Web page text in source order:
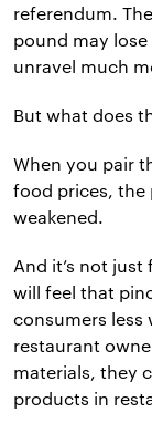
referendum. The
pound may
unravel much
But what does
When you pair
food prices, the
weakened.
And it’s not
will feel that
consumers less
restaurant
materials, they
products in